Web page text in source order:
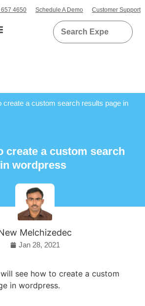
4650 Schedule A Demo Customer Support
create a custom search results page in
create a custom search
wordpress
Melchizedec
Jan 28, 2021
see how to create a custom
in wordpress.